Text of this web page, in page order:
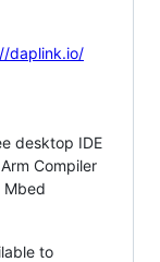
daplink.io/
desktop IDE
Compiler
Mbed
to